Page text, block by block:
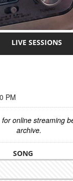
LIVE SESSIONS
PM
online streaming
archive.
SONG